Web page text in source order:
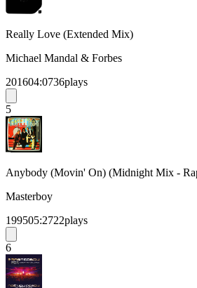
Really Love (Extended Mix)
Michael Mandal & Forbes
201604:0736plays
5
Anybody (Movin' On) (Midnight Mix -
Masterboy
199505:2722plays
6